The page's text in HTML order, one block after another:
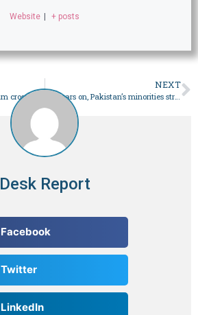
Website + posts
NEXT
76 years on, Pakistan’s minorities struggle to make their voice heard through the ballot – Pakistan
Desk Report
Facebook
Twitter
LinkedIn